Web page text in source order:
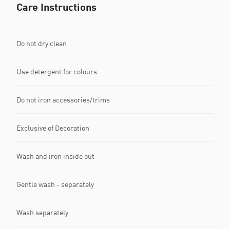
Care Instructions
Do not dry clean
Use detergent for colours
Do not iron accessories/trims
Exclusive of Decoration
Wash and iron inside out
Gentle wash - separately
Wash separately